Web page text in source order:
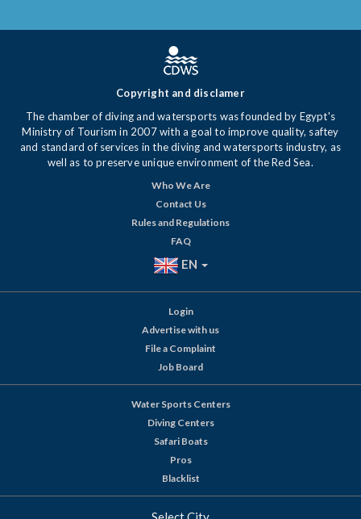
Copyright and disclamer
The chamber of diving and watersports was founded by Egypt's
Ministry of Tourism in 2007 with a goal to improve quality, saftey
and standard of services in the diving and watersports industry, as
well as to preserve unique environment of the Red Sea.
Who We Are
Contact Us
Rules and Regulations
FAQ
EN
Login
Advertise with us
File a Complaint
Job Board
Water Sports Centers
Diving Centers
Safari Boats
Pros
Blacklist